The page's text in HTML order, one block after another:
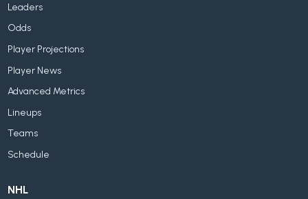
Leaders
Odds
Player Projections
Player News
Advanced Metrics
Lineups
Teams
Schedule
NHL